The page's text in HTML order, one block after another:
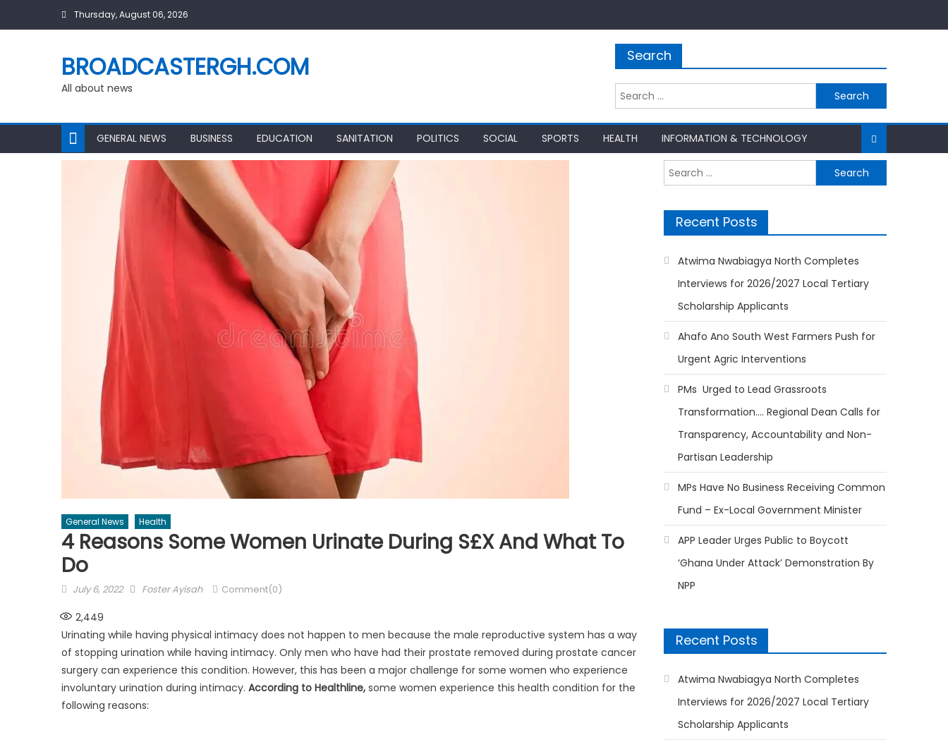
Thursday, August 06, 2026
BROADCASTERGH.COM
All about news
Search
Search
for:
GENERAL NEWS BUSINESS EDUCATION SANITATION POLITICS SOCIAL SPORTS HEALTH INFORMATION & TECHNOLOGY
General News Health
4 Reasons Some Women Urinate During S£x And What To
Do
Posted
July 6, 2022 Author
Foster Ayisah Comment(0)
2,449
Urinating while having physical intimacy does not happen to men because the male reproductive system has a way
of stopping urination while having intimacy. Only men who have had their prostate removed during prostate cancer
surgery can experience this condition. However, this has been a major challenge for some women who experience
involuntary urination during intimacy. According to Healthline, some women experience this health condition for the
following reasons:
Search
for:
Recent Posts
Atwima Nwabiagya North Completes
Interviews for 2026/2027 Local Tertiary
Scholarship Applicants
Ahafo Ano South West Farmers Push for
Urgent Agric Interventions
PMs Urged to Lead Grassroots
Transformation…. Regional Dean Calls for
Transparency, Accountability and Non-
Partisan Leadership
MPs Have No Business Receiving Common
Fund – Ex-Local Government Minister
APP Leader Urges Public to Boycott
‘Ghana Under Attack’ Demonstration By
NPP
Recent Posts
Atwima Nwabiagya North Completes
Interviews for 2026/2027 Local Tertiary
Scholarship Applicants